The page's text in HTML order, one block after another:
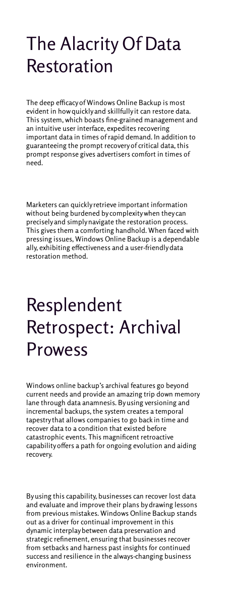
The Alacrity Of Data
Restoration
The deep efficacy of Windows Online Backup is most
evident in how quickly and skillfully it can restore data.
This system, which boasts fine-grained management and
an intuitive user interface, expedites recovering
important data in times of rapid demand. In addition to
guaranteeing the prompt recovery of critical data, this
prompt response gives advertisers comfort in times of
need.
Marketers can quickly retrieve important information
without being burdened by complexity when they can
precisely and simply navigate the restoration process.
This gives them a comforting handhold. When faced with
pressing issues, Windows Online Backup is a dependable
ally, exhibiting effectiveness and a user-friendly data
restoration method.
Resplendent
Retrospect: Archival
Prowess
Windows online backup’s archival features go beyond
current needs and provide an amazing trip down memory
lane through data anamnesis. By using versioning and
incremental backups, the system creates a temporal
tapestry that allows companies to go back in time and
recover data to a condition that existed before
catastrophic events. This magnificent retroactive
capability offers a path for ongoing evolution and aiding
recovery.
By using this capability, businesses can recover lost data
and evaluate and improve their plans by drawing lessons
from previous mistakes. Windows Online Backup stands
out as a driver for continual improvement in this
dynamic interplay between data preservation and
strategic refinement, ensuring that businesses recover
from setbacks and harness past insights for continued
success and resilience in the always-changing business
environment.